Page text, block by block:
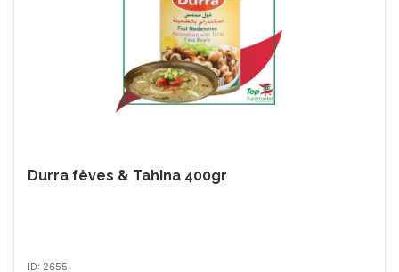
Durra fèves & Tahina 400gr
ID: 2655